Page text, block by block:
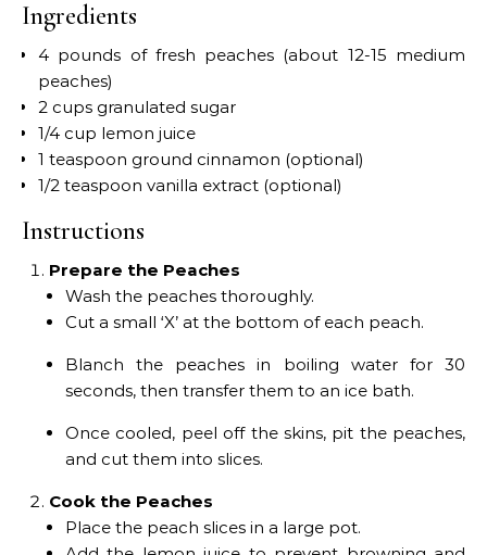
Ingredients
4 pounds of fresh peaches (about 12-15 medium
peaches)
2 cups granulated sugar
1/4 cup lemon juice
1 teaspoon ground cinnamon (optional)
1/2 teaspoon vanilla extract (optional)
Instructions
Prepare the Peaches
Wash the peaches thoroughly.
Cut a small ‘X’ at the bottom of each peach.
Blanch the peaches in boiling water for 30
seconds, then transfer them to an ice bath.
Once cooled, peel off the skins, pit the peaches,
and cut them into slices.
Cook the Peaches
Place the peach slices in a large pot.